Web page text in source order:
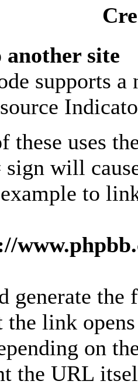
site
supports
these uses
will
to
generate
the link
on
the URL